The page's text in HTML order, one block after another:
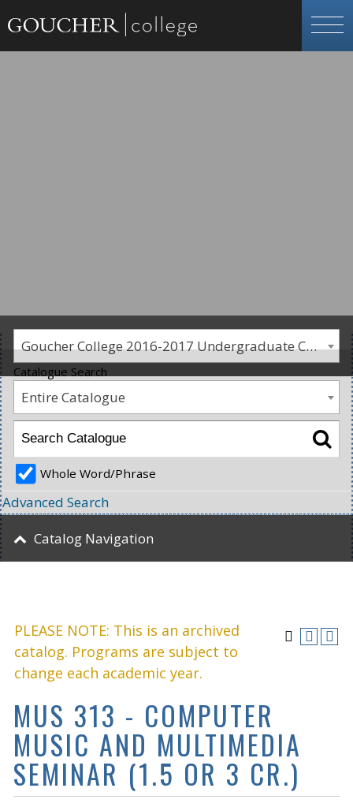
Goucher College 2016-2017 Undergraduate Catalogue [PLEASE NOTE: This is an archived catalog. Programs are subject to change each academic year.]
PLEASE NOTE: This is an archived
catalog. Programs are subject to
change each academic year.
MUS 313 - COMPUTER
MUSIC AND MULTIMEDIA
SEMINAR (1.5 OR 3 CR.)
Catalogue Search
Entire Catalogue
Whole Word/Phrase
Advanced Search
Catalog Navigation